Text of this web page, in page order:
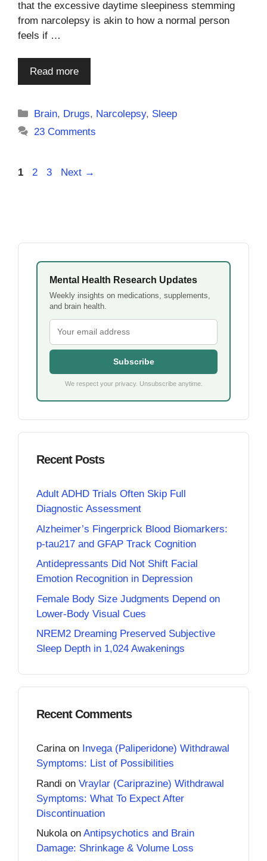
that the excessive daytime sleepiness stemming
from narcolepsy is akin to how a normal person
feels if …
Read more
Categories
Brain, Drugs, Narcolepsy, Sleep
23 Comments
Page
1 Page
2 Page
3 Next →
Mental Health Research Updates
Weekly insights on medications, supplements,
and brain health.
Subscribe
We respect your privacy. Unsubscribe anytime.
Recent Posts
Adult ADHD Trials Often Skip Full
Diagnostic Assessment
Alzheimer’s Fingerprick Blood Biomarkers:
p-tau217 and GFAP Track Cognition
Antidepressants Did Not Shift Facial
Emotion Recognition in Depression
Female Body Size Judgments Depend on
Lower-Body Visual Cues
NREM2 Dreaming Preserved Subjective
Sleep Depth in 1,024 Awakenings
Recent Comments
Carinaon Invega (Paliperidone) Withdrawal
Symptoms: List of Possibilities
Randi on Vraylar (Cariprazine) Withdrawal
Symptoms: What To Expect After
Discontinuation
Nukolaon Antipsychotics and Brain
Damage: Shrinkage & Volume Loss